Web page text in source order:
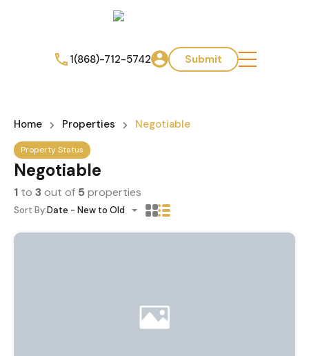
1(868)-712-5742 Submit
Home Properties Negotiable
Property Status
Negotiable
1 to 3out of 5 properties
Sort By:Date - New to Old